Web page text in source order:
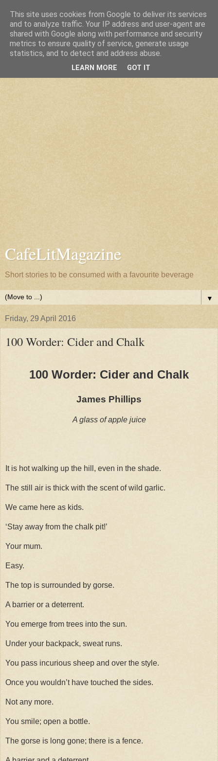
CafeLitMagazine
Short stories to be consumed with a favourite beverage
▼
Friday, 29 April 2016
100 Worder: Cider and Chalk
100 Worder: Cider and Chalk
James Phillips
A glass of apple juice
It is hot walking up the hill, even in the shade.
The still air is thick with the scent of wild garlic.
We came here as kids.
‘Stay away from the chalk pit!’
Your mum.
Easy.
The top is surrounded by gorse.
A barrier or a deterrent.
You emerge from trees into the sun.
Under your backpack, sweat runs.
You pass incurious sheep and over the style.
Once you wouldn’t have touched the sides.
Not any more.
You smile; open a bottle.
The gorse is long gone; there is a fence.
This site uses cookies from Google to deliver its services
and to analyze traffic. Your IP address and user-agent are
shared with Google along with performance and security
metrics to ensure quality of service, generate usage
statistics, and to detect and address abuse.
LEARN MORE GOT IT